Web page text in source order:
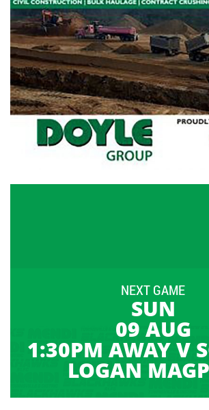
NEXT GAME
SUN
09 AUG
1:30PM AWAY V
LOGAN